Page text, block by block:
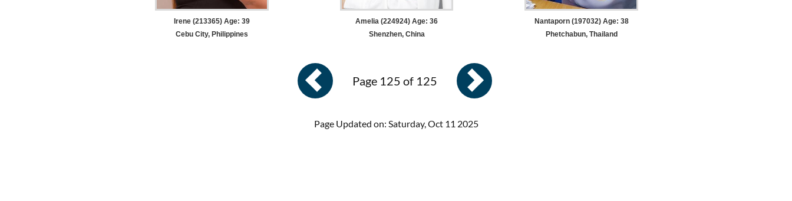
Irene (213365) Age: 39
Cebu City, Philippines
Amelia (224924) Age: 36
Shenzhen, China
Nantaporn (197032) Age: 38
Phetchabun, Thailand
Page 125 of 125
Page Updated on: Saturday, Oct 11 2025